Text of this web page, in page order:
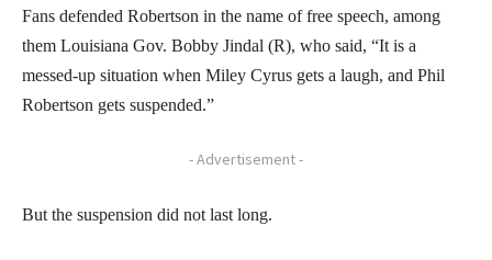
Fans defended Robertson in the name of free speech, among
them Louisiana Gov. Bobby Jindal (R), who said, “It is a
messed-up situation when Miley Cyrus gets a laugh, and Phil
Robertson gets suspended.”
- Advertisement -
But the suspension did not last long.